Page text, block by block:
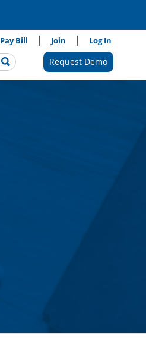
Pay Bill Join Log In
Search
Query
Submit
Request Demo